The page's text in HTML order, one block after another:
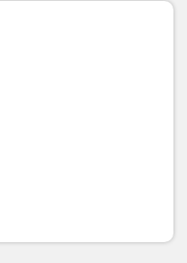
on venue hire via